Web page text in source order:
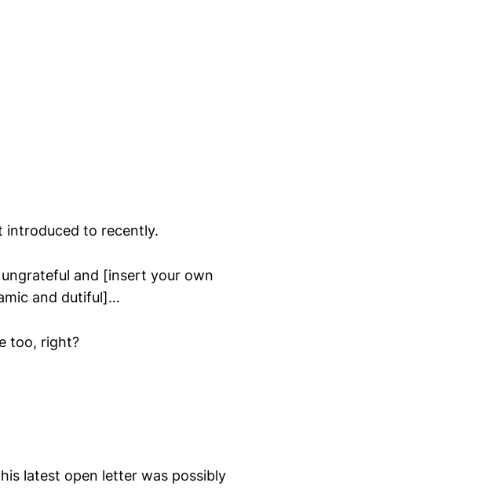
introduced to recently.
and [insert your own
and dutiful]…
too, right?
latest open letter was possibly